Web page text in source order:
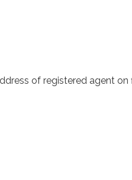
of registered agent on